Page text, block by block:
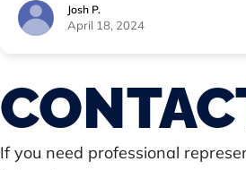
know their stuff and how to get what we are entitled to under the insurance
Josh P.
April 18, 2024
If you need professional